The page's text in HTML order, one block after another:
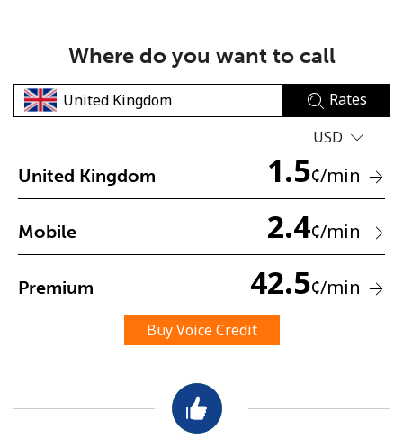
No password created
An uppercase & lowercase letter
A number
Stay in touch to get our best deals.
Where do you want to call
Rates
USD
United Kingdom 1.5¢/min
Mobile 2.4¢/min
Premium 42.5¢/min
Buy Voice Credit